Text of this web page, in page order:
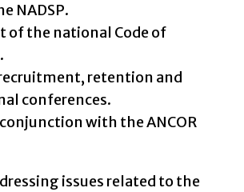
NADSP.
of the national Code of
retention and
conferences.
with the ANCOR
issues related to the